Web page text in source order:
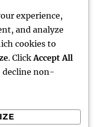
of Company
Economy
in Pembroke
Projects and
experience,
and analyze
cookies to
. Click Accept All
decline non-